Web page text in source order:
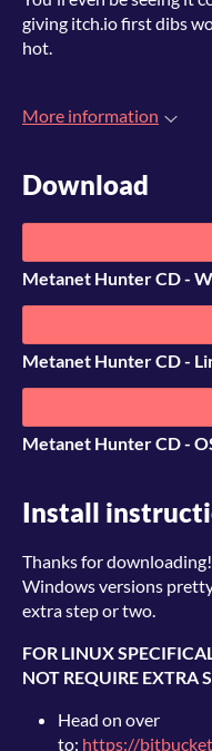
giving itch.io first dibs
hot.
More information
Download
Metanet Hunter CD -
Metanet Hunter CD -
Metanet Hunter CD -
Install
Thanks for
Windows versions
extra step or two.
FOR LINUX
NOT REQUIRE EXTRA
Head on over
to: https://